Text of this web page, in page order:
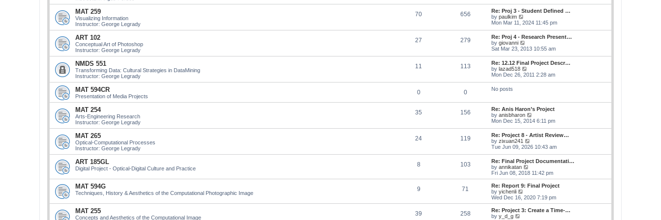
t
s
t
p
o
s
t
l
a
e
s
t
p
o
s
t
w
t
h
e
l
a
t
e
s
t
p
o
s
t
MAT 259
Visualizing Information
Instructor: George Legrady
70 656
Re: Proj 3 - Student Defined …
by paulkim
i
w
t
h
e
l
a
t
e
s
s
t
Mon Mar 11, 2024 11:45 pm
ART 102
Conceptual Art of Photoshop
Instructor: George Legrady
27 279
Re: Proj 4 - Research Present…
by giovanni
i
w
t
h
e
l
e
s
t
p
o
s
t
Sat Mar 23, 2013 10:55 am
NMDS 551
Transforming Data: Cultural Strategies in DataMining
Instructor: George Legrady
11 113
Re: 12.12 Final Project Descr…
by lazad518
i
e
l
a
t
e
s
t
p
o
s
t
Mon Dec 26, 2011 2:28 am
MAT 594CR
Presentation of Media Projects
0 0 No posts
MAT 254
Arts-Engineering Research
Instructor: George Legrady
35 156
Re: Anis Haron’s Project
by anisbharon
i
t
h
e
l
a
e
s
t
o
s
t
Mon Dec 15, 2014 6:11 pm
MAT 265
Optical-Computational Processes
Instructor: George Legrady
24 119
Re: Project 8 - Artist Review…
by zixuan241
i
t
h
e
a
e
s
t
Tue Jun 09, 2026 10:43 am
ART 185GL
Digital Project - Optical-Digital Culture and Practice
8 103
Re: Final Project Documentati…
by annikatan
i
e
w
h
l
a
Fri Jun 08, 2018 11:42 pm
MAT 594G
Techniques, History & Aesthetics of the Computational Photographic Image
9 71
Re: Report 9: Final Project
by yichenli
i
e
w
Wed Dec 16, 2020 7:19 pm
MAT 255
Concepts and Aesthetics of the Computational Image
39 258
Re: Project 3: Create a Time-…
by y_d_g